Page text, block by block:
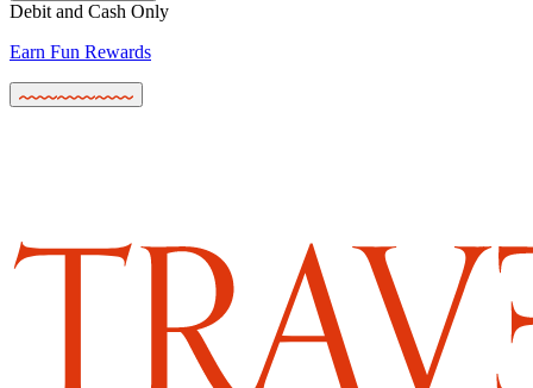
Debit and Cash Only
Earn Fun Rewards